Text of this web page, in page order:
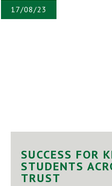
17/08/23
SUCCESS FOR
STUDENTS
TRUST